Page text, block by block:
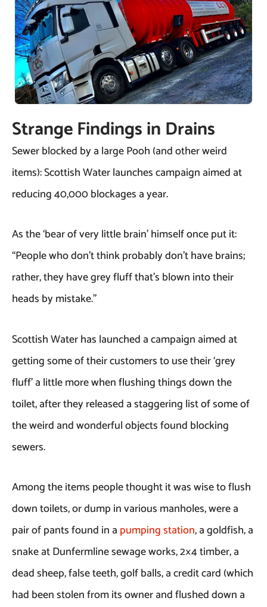
Strange Findings in Drains
Sewer blocked by a large Pooh (and other weird
items): Scottish Water launches campaign aimed at
reducing 40,000 blockages a year.
As the ‘bear of very little brain’ himself once put it:
“People who don’t think probably don’t have brains;
rather, they have grey fluff that’s blown into their
heads by mistake.”
Scottish Water has launched a campaign aimed at
getting some of their customers to use their ‘grey
fluff’ a little more when flushing things down the
toilet, after they released a staggering list of some of
the weird and wonderful objects found blocking
sewers.
Among the items people thought it was wise to flush
down toilets, or dump in various manholes, were a
pair of pants found in a pumping station, a goldfish, a
snake at Dunfermline sewage works, 2×4 timber, a
dead sheep, false teeth, golf balls, a credit card (which
had been stolen from its owner and flushed down a